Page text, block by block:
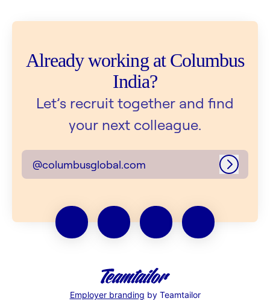
Already working at Columbus
India?
Let’s recruit together and find
your next colleague.
@columbusglobal.com Log in
Employer branding by Teamtailor